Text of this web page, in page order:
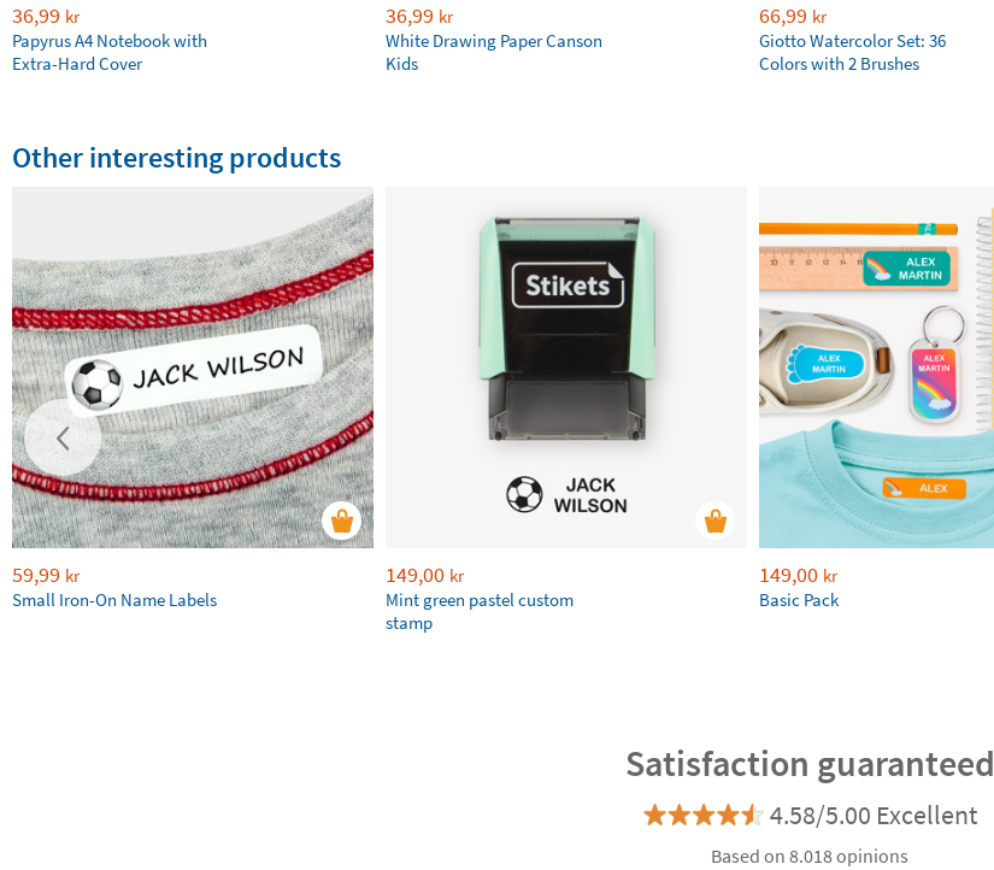
36,99 kr
Papyrus A4 Notebook with
Extra-Hard Cover
36,99 kr
White Drawing Paper Canson
Kids
66,99 kr
Giotto Watercolor Set: 36
Colors with 2 Brushes
Other interesting products
59,99 kr
Small Iron-On Name Labels
149,00 kr
Mint green pastel custom
stamp
149,00 kr
Basic Pack
Satisfaction guaranteed
4.58/5.00 Excellent
Based on 8.018 opinions